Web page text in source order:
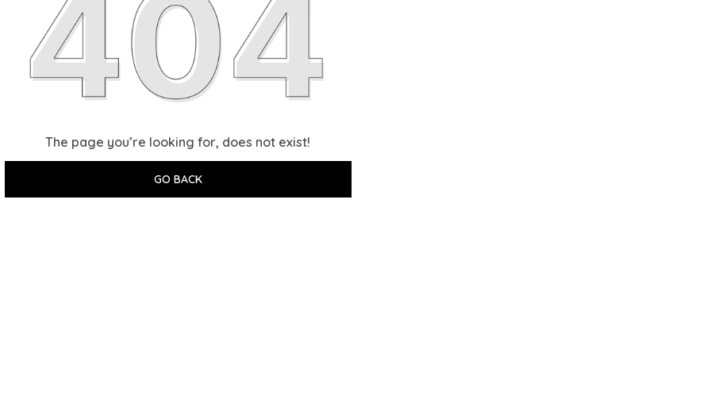
The page you’re looking for, does not exist!
GO BACK